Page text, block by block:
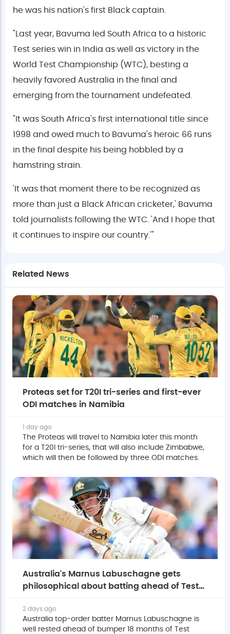
he was his nation's first Black captain.
"Last year, Bavuma led South Africa to a historic
Test series win in India as well as victory in the
World Test Championship (WTC), besting a
heavily favored Australia in the final and
emerging from the tournament undefeated.
"It was South Africa's first international title since
1998 and owed much to Bavuma's heroic 66 runs
in the final despite his being hobbled by a
hamstring strain.
'It was that moment there to be recognized as
more than just a Black African cricketer,' Bavuma
told journalists following the WTC. 'And I hope that
it continues to inspire our country.'"
Related News
Proteas set for T20I tri-series and first-ever
ODI matches in Namibia
1 day ago
The Proteas will travel to Namibia later this month
for a T20I tri-series, that will also include Zimbabwe,
which will then be followed by three ODI matches.
Australia's Marnus Labuschagne gets
philosophical about batting ahead of Test
2 days ago
Australia top-order batter Marnus Labuschagne is
well rested ahead of bumper 18 months of Test